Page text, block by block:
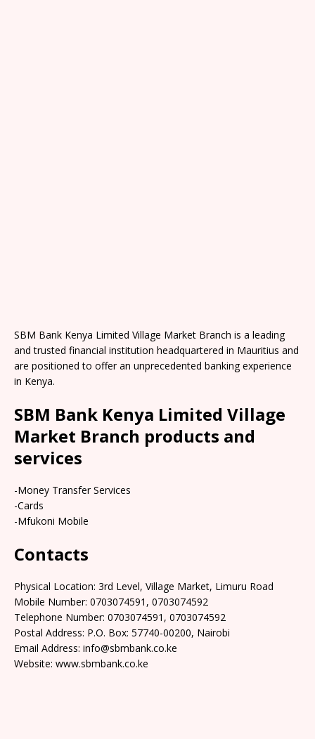
SBM Bank Kenya Limited Village Market Branch is a leading
and trusted financial institution headquartered in Mauritius and
are positioned to offer an unprecedented banking experience
in Kenya.
SBM Bank Kenya Limited Village
Market Branch products and
services
-Money Transfer Services
-Cards
-Mfukoni Mobile
Contacts
Physical Location: 3rd Level, Village Market, Limuru Road
Mobile Number: 0703074591, 0703074592
Telephone Number: 0703074591, 0703074592
Postal Address: P.O. Box: 57740-00200, Nairobi
Email Address: info@sbmbank.co.ke
Website: www.sbmbank.co.ke